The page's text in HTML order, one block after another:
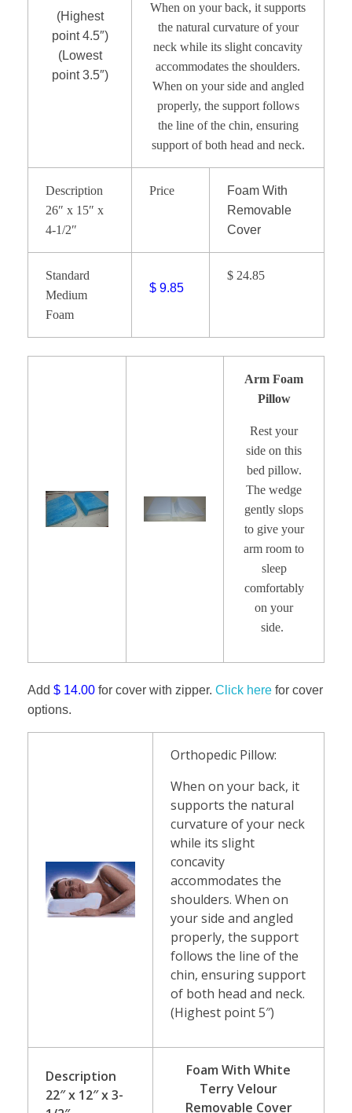
(Highest
point 4.5″)
(Lowest
point 3.5″)
When on your back, it supports
the natural curvature of your
neck while its slight concavity
accommodates the shoulders.
When on your side and angled
properly, the support follows
the line of the chin, ensuring
support of both head and neck.
Description
26″ x 15″ x
4-1/2″
Price
Foam With
Removable
Cover
Standard
Medium
Foam
$ 9.85
$ 24.85
Arm Foam
Pillow
Rest your
side on this
bed pillow.
The wedge
gently slops
to give your
arm room to
sleep
comfortably
on your
side.
Add $ 14.00 for cover with zipper. Click here for cover
options.
Orthopedic Pillow:
When on your back, it
supports the natural
curvature of your neck
while its slight
concavity
accommodates the
shoulders. When on
your side and angled
properly, the support
follows the line of the
chin, ensuring support
of both head and neck.
(Highest point 5″)
Description
22″ x 12″ x 3-
Foam With White
Terry Velour
Removable Cover